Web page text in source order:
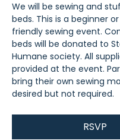
We will be sewing and
beds. This is a beginner
friendly sewing event.
beds will be donated to
Humane society. All
provided at the event.
bring their own sewing
desired but not required.
RSVP